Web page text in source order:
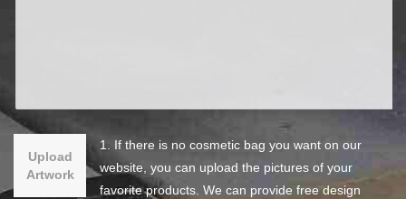
Upload
Artwork
1. If there is no cosmetic bag you want on our
website, you can upload the pictures of your
favorite products. We can provide free design